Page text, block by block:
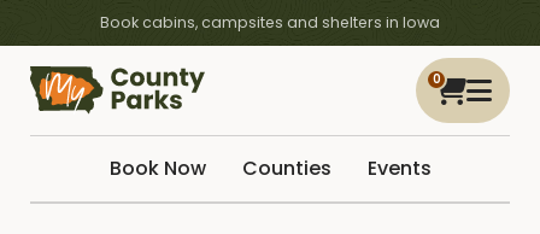
Book cabins, campsites and shelters in Iowa
0
Book Now Counties Events